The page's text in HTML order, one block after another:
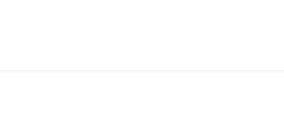
sites that reported they are using the